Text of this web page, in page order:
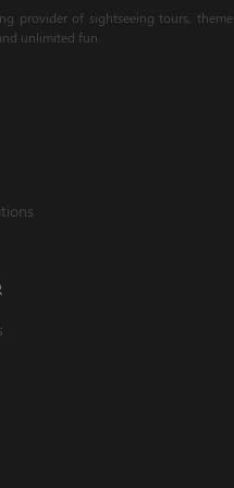
provider of sightseeing tours,
unlimited fun.